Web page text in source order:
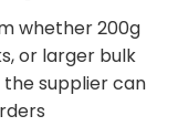
whether 200g
or larger bulk
supplier can